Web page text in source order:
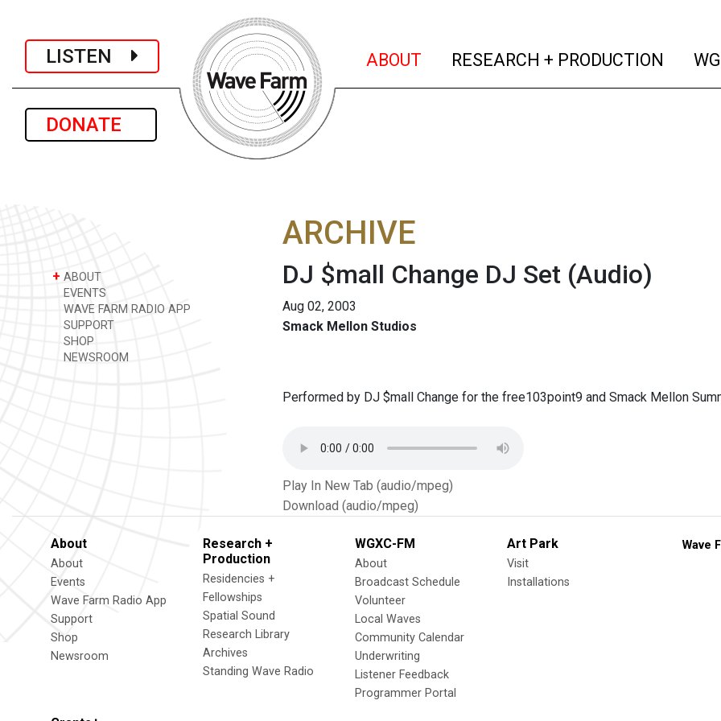
LISTEN
DONATE
ABOUT (current)
RESEARCH + PRODUCTION
+ ABOUT
EVENTS
WAVE FARM RADIO APP
SUPPORT
SHOP
NEWSROOM
ARCHIVE
DJ $mall Change DJ Set (Audio)
Aug 02, 2003
Smack Mellon Studios
Performed by DJ $mall Change for the free103point9 and Smack Mellon
Play In New Tab (audio/mpeg)
Download (audio/mpeg)
About
About
Events
Wave Farm Radio App
Support
Shop
Newsroom
Research +
Production
Residencies +
Fellowships
Spatial Sound
Research Library
Archives
Standing Wave Radio
WGXC-FM
About
Broadcast Schedule
Volunteer
Local Waves
Community Calendar
Underwriting
Listener Feedback
Programmer Portal
Art Park
Visit
Installations
Wave